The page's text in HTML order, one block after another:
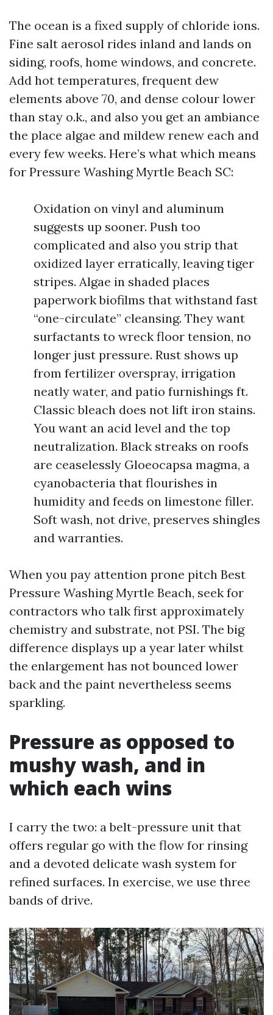
The ocean is a fixed supply of chloride ions.
Fine salt aerosol rides inland and lands on
siding, roofs, home windows, and concrete.
Add hot temperatures, frequent dew
elements above 70, and dense colour lower
than stay o.k., and also you get an ambiance
the place algae and mildew renew each and
every few weeks. Here’s what which means
for Pressure Washing Myrtle Beach SC:
Oxidation on vinyl and aluminum
suggests up sooner. Push too
complicated and also you strip that
oxidized layer erratically, leaving tiger
stripes. Algae in shaded places
paperwork biofilms that withstand fast
“one-circulate” cleansing. They want
surfactants to wreck floor tension, no
longer just pressure. Rust shows up
from fertilizer overspray, irrigation
neatly water, and patio furnishings ft.
Classic bleach does not lift iron stains.
You want an acid level and the top
neutralization. Black streaks on roofs
are ceaselessly Gloeocapsa magma, a
cyanobacteria that flourishes in
humidity and feeds on limestone filler.
Soft wash, not drive, preserves shingles
and warranties.
When you pay attention prone pitch Best
Pressure Washing Myrtle Beach, seek for
contractors who talk first approximately
chemistry and substrate, not PSI. The big
difference displays up a year later whilst
the enlargement has not bounced lower
back and the paint nevertheless seems
sparkling.
Pressure as opposed to
mushy wash, and in
which each wins
I carry the two: a belt-pressure unit that
offers regular go with the flow for rinsing
and a devoted delicate wash system for
refined surfaces. In exercise, we use three
bands of drive.